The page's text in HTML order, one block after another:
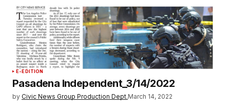
E-EDITION
Pasadena Independent_3/14/2022
by Civic News Group Production Dept.March 14, 2022